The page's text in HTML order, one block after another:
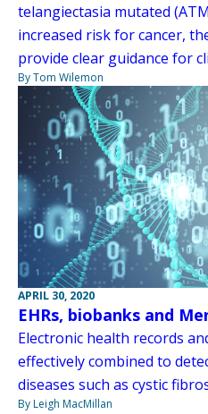
telangiectasia mutated
increased risk for cancer,
provide clear guidance for
By Tom Wilemon
APRIL 30, 2020
EHRs, biobanks and
Electronic health records
effectively combined to
diseases such as cystic
By Leigh MacMillan